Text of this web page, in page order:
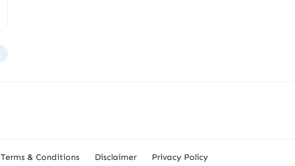
Terms & Conditions Disclaimer Privacy Policy